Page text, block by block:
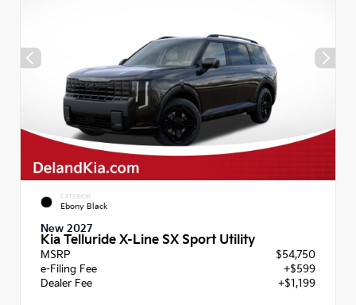
EXTERIOR
Ebony Black
New 2027
Kia Telluride X-Line SX Sport Utility
MSRP
$54,750
e-Filing Fee
+$599
Dealer Fee
+$1,199